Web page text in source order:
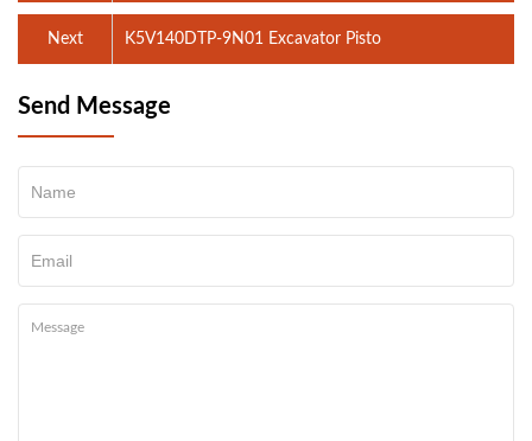
K5V140DTP-9N01 Excavator Pisto
Next
Send Message